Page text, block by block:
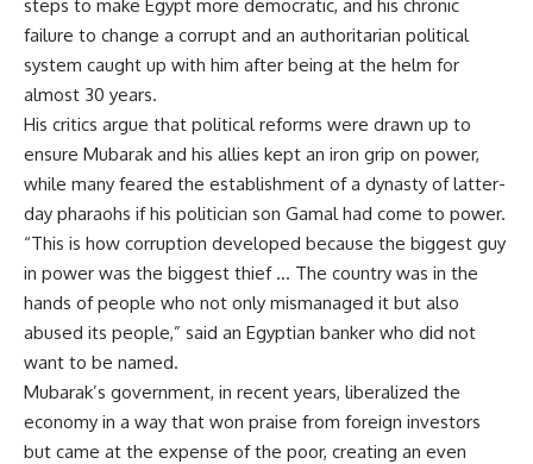
steps to make Egypt more democratic, and his chronic
failure to change a corrupt and an authoritarian political
system caught up with him after being at the helm for
almost 30 years.
His critics argue that political reforms were drawn up to
ensure Mubarak and his allies kept an iron grip on power,
while many feared the establishment of a dynasty of latter-
day pharaohs if his politician son Gamal had come to power.
“This is how corruption developed because the biggest guy
in power was the biggest thief … The country was in the
hands of people who not only mismanaged it but also
abused its people,” said an Egyptian banker who did not
want to be named.
Mubarak’s government, in recent years, liberalized the
economy in a way that won praise from foreign investors
but came at the expense of the poor, creating an even